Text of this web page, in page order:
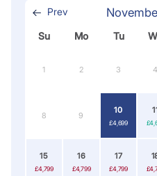
Prev
Su Mo Tu
1 2 3 4
8 9
10
£4,699
15
£4,799
16
£4,799
17
£4,799